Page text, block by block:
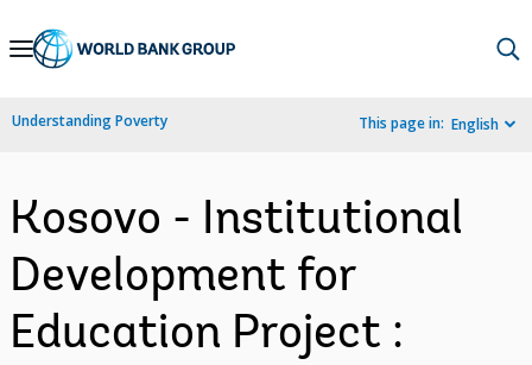
Skip
Navigation
Understanding Poverty This page in: English
Kosovo - Institutional
Development for
Education Project :